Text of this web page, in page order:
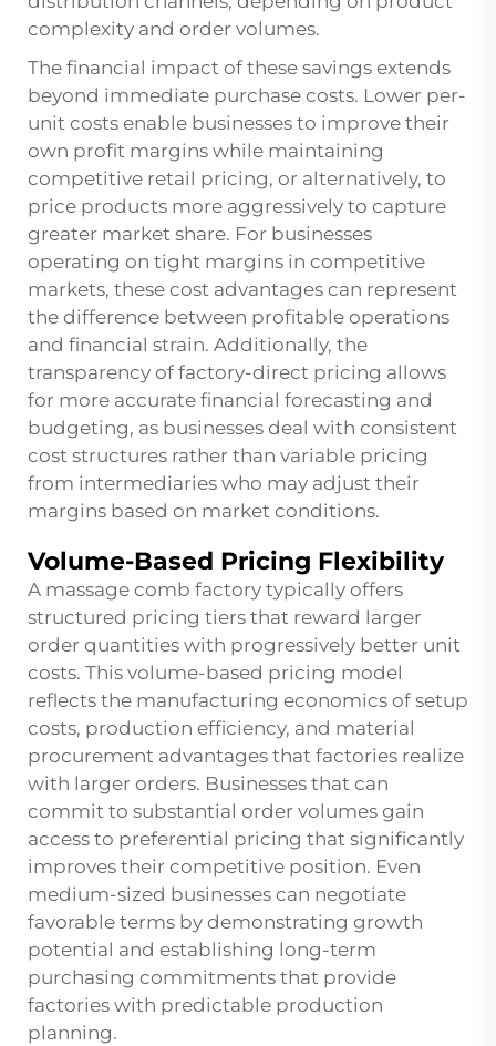
complexity and order volumes.
The financial impact of these savings extends
beyond immediate purchase costs. Lower per-
unit costs enable businesses to improve their
own profit margins while maintaining
competitive retail pricing, or alternatively, to
price products more aggressively to capture
greater market share. For businesses
operating on tight margins in competitive
markets, these cost advantages can represent
the difference between profitable operations
and financial strain. Additionally, the
transparency of factory-direct pricing allows
for more accurate financial forecasting and
budgeting, as businesses deal with consistent
cost structures rather than variable pricing
from intermediaries who may adjust their
margins based on market conditions.
Volume-Based Pricing Flexibility
A massage comb factory typically offers
structured pricing tiers that reward larger
order quantities with progressively better unit
costs. This volume-based pricing model
reflects the manufacturing economics of setup
costs, production efficiency, and material
procurement advantages that factories realize
with larger orders. Businesses that can
commit to substantial order volumes gain
access to preferential pricing that significantly
improves their competitive position. Even
medium-sized businesses can negotiate
favorable terms by demonstrating growth
potential and establishing long-term
purchasing commitments that provide
factories with predictable production
planning.